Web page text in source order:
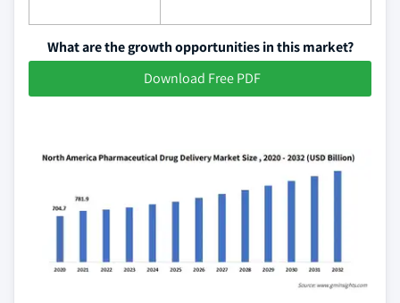
What are the growth opportunities in this market?
Download Free PDF